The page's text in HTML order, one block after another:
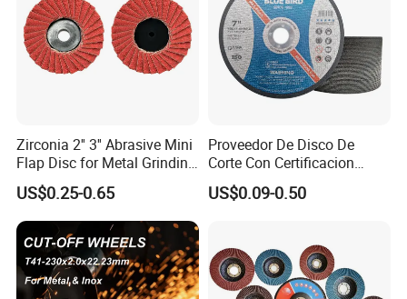
Zirconia 2'' 3'' Abrasive Mini
Flap Disc for Metal Grinding
Polishing
US$0.25-0.65
Proveedor De Disco De
Corte Con Certificacion
Envio Global Y Soporte OEM
US$0.09-0.50